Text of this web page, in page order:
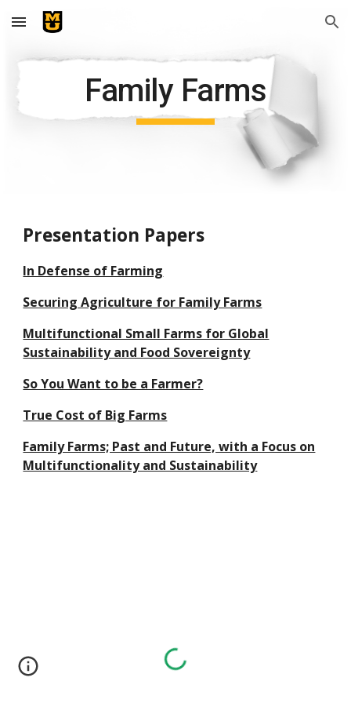
Skip to main content Skip to navigation
Family Farms
Presentation Papers
In Defense of Farming
Securing Agriculture for Family Farms
Multifunctional Small Farms for Global
Sustainability and Food Sovereignty
So You Want to be a Farmer?
True Cost of Big Farms
Family Farms; Past and Future, with a Focus on
Multifunctionality and Sustainability